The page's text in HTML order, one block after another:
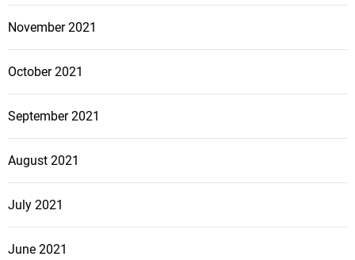
November 2021
October 2021
September 2021
August 2021
July 2021
June 2021